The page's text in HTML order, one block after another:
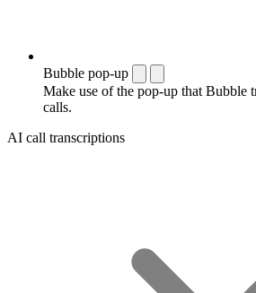
Bubble pop-up
Make use of the pop-up that Bubble
calls.
AI call transcriptions